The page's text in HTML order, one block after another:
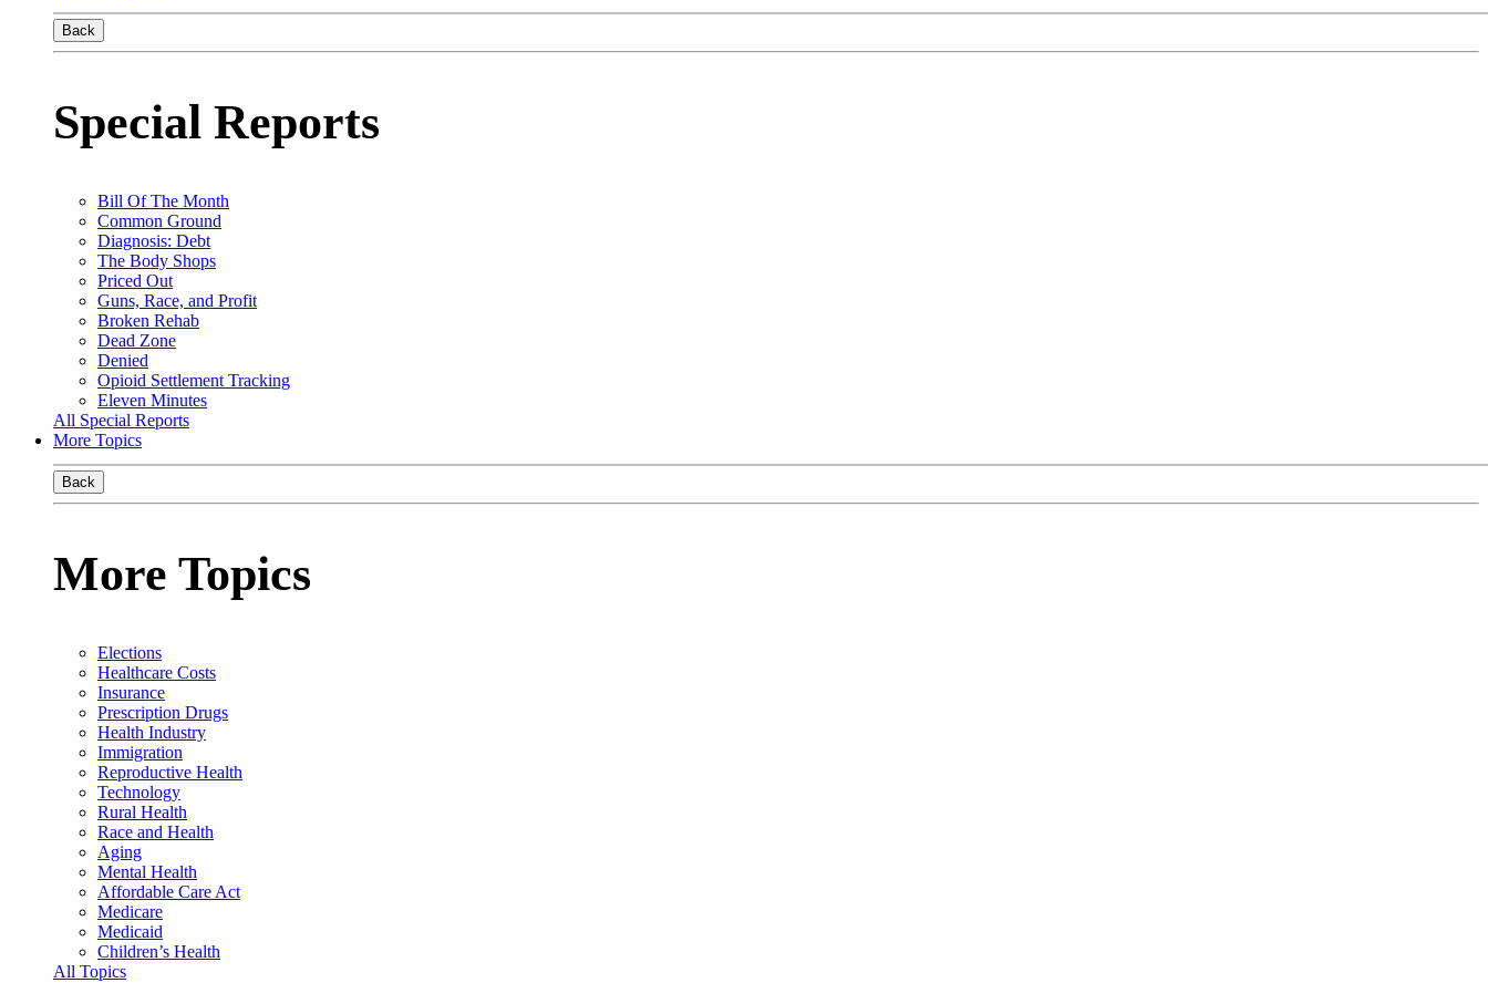
Back
Special Reports
Bill Of The Month
Common Ground
Diagnosis: Debt
The Body Shops
Priced Out
Guns, Race, and Profit
Broken Rehab
Dead Zone
Denied
Opioid Settlement Tracking
Eleven Minutes
All Special Reports
More Topics
Back
More Topics
Elections
Healthcare Costs
Insurance
Prescription Drugs
Health Industry
Immigration
Reproductive Health
Technology
Rural Health
Race and Health
Aging
Mental Health
Affordable Care Act
Medicare
Medicaid
Children’s Health
All Topics